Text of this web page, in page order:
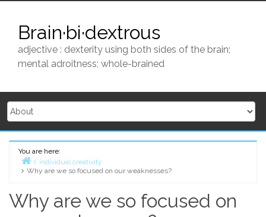
contentBrain·bi·dextrous
adjective : dexterity using both sides of the brain;
mental adroitness; whole-brained
You are here:
Home
individual creativity
Why are we so focused on our weaknesses?
Why are we so focused on